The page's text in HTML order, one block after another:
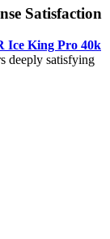
Satisfaction
Ice King Pro 40k
deeply satisfying